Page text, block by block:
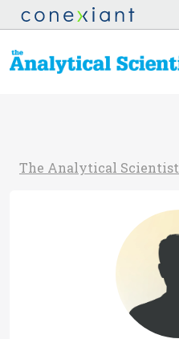
The Analytical Scientist